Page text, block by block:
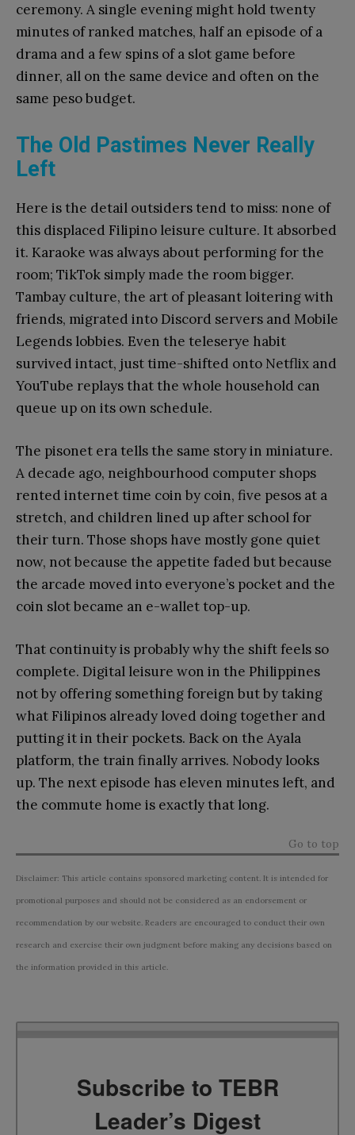
ceremony. A single evening might hold twenty
minutes of ranked matches, half an episode of a
drama and a few spins of a slot game before
dinner, all on the same device and often on the
same peso budget.
The Old Pastimes Never Really
Left
Here is the detail outsiders tend to miss: none of
this displaced Filipino leisure culture. It absorbed
it. Karaoke was always about performing for the
room; TikTok simply made the room bigger.
Tambay culture, the art of pleasant loitering with
friends, migrated into Discord servers and Mobile
Legends lobbies. Even the teleserye habit
survived intact, just time-shifted onto Netflix and
YouTube replays that the whole household can
queue up on its own schedule.
The pisonet era tells the same story in miniature.
A decade ago, neighbourhood computer shops
rented internet time coin by coin, five pesos at a
stretch, and children lined up after school for
their turn. Those shops have mostly gone quiet
now, not because the appetite faded but because
the arcade moved into everyone’s pocket and the
coin slot became an e-wallet top-up.
That continuity is probably why the shift feels so
complete. Digital leisure won in the Philippines
not by offering something foreign but by taking
what Filipinos already loved doing together and
putting it in their pockets. Back on the Ayala
platform, the train finally arrives. Nobody looks
up. The next episode has eleven minutes left, and
the commute home is exactly that long.
Go to top
Disclaimer: This article contains sponsored marketing content. It is intended for
promotional purposes and should not be considered as an endorsement or
recommendation by our website. Readers are encouraged to conduct their own
research and exercise their own judgment before making any decisions based on
the information provided in this article.
Subscribe to TEBR
Leader’s Digest